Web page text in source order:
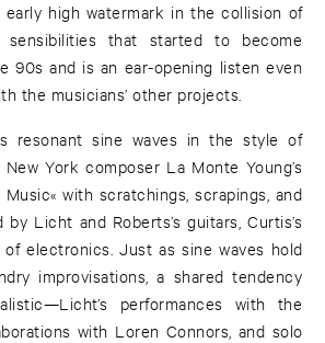
early high watermark in the collision of
sensibilities that started to become
90s and is an ear-opening listen even
the musicians’ other projects.
resonant sine waves in the style of
York composer La Monte Young’s
with scratchings, scrapings, and
Licht and Roberts’s guitars, Curtis’s
electronics. Just as sine waves hold
improvisations, a shared tendency
performances with the
with Loren Connors, and solo